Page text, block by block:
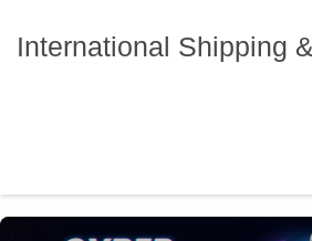
International Shipping